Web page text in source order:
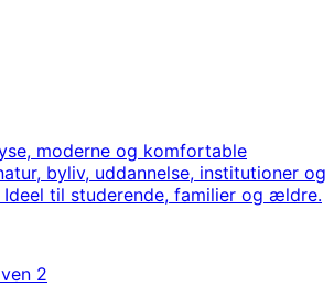
moderne og komfortable
byliv, uddannelse, institutioner og
til studerende, familier og ældre.
2